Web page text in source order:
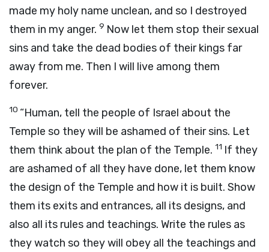
made my holy name unclean, and so I destroyed
them in my anger. 9 Now let them stop their sexual
sins and take the dead bodies of their kings far
away from me. Then I will live among them
forever.
10 “Human, tell the people of Israel about the
Temple so they will be ashamed of their sins. Let
them think about the plan of the Temple. 11 If they
are ashamed of all they have done, let them know
the design of the Temple and how it is built. Show
them its exits and entrances, all its designs, and
also all its rules and teachings. Write the rules as
they watch so they will obey all the teachings and